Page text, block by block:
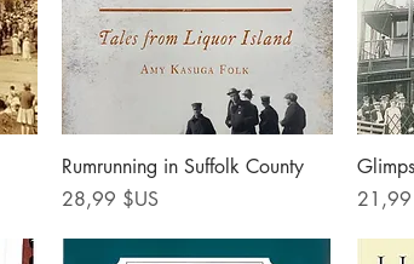
Aperçu rapide
Rumrunning in Suffolk County
Prix
28,99 $US
Prix
21,99